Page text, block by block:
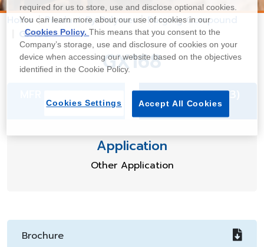
Home Product By Polymer
Purging Compound
GX168
GX168
Density (g/cm3)
1.08
Application
Other Application
Brochure
required for us to store, use and disclose optional cookies.
You can learn more about our use of cookies in our
Cookies Policy.This means that you consent to the
Company’s storage, use and disclosure of cookies on your
device when accessing our website based on the objectives
identified in the Cookie Policy.
Accept All Cookies
Cookies Settings